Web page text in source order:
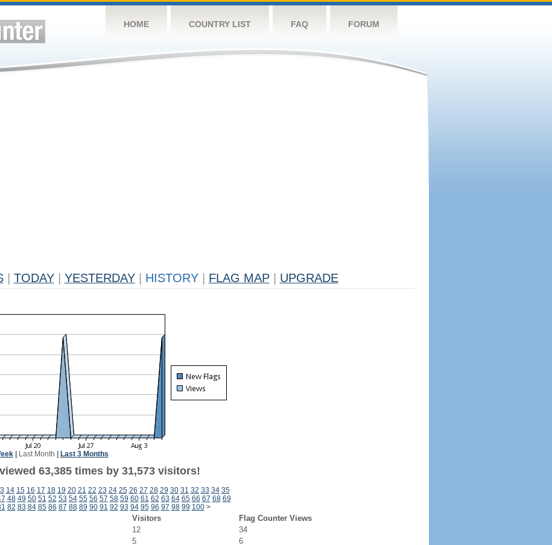
HOME COUNTRY LIST FAQ FORUM
TODAY YESTERDAY HISTORY FLAG MAP UPGRADE
| Last Month Last 3 Months
63,385 times by 31,573 visitors!
14 15 16 17 18 19 20 21 22 23 24 25 26 27 28 29 30 31 32 33 34 35
48 49 50 51 52 53 54 55 56 57 58 59 60 61 62 63 64 65 66 67 68 69
82 83 84 85 86 87 88 89 90 91 92 93 94 95 96 97 98 99 100 >
Visitors
Flag Counter Views
12
34
5
6